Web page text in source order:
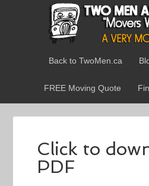
Back to TwoMen.ca
FREE Moving Quote
Click to
PDF